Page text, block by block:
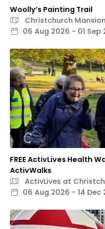
Woolly’s Painting Trail
Christchurch Mansion
06 Aug 2026 - 01 Sep
FREE ActivLives Health
ActivWalks
ActivLives at
06 Aug 2026 - 14 Dec